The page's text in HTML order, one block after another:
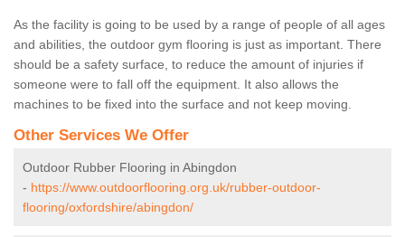
As the facility is going to be used by a range of people of all ages
and abilities, the outdoor gym flooring is just as important. There
should be a safety surface, to reduce the amount of injuries if
someone were to fall off the equipment. It also allows the
machines to be fixed into the surface and not keep moving.
Other Services We Offer
Outdoor Rubber Flooring in Abingdon
- https://www.outdoorflooring.org.uk/rubber-outdoor-
flooring/oxfordshire/abingdon/